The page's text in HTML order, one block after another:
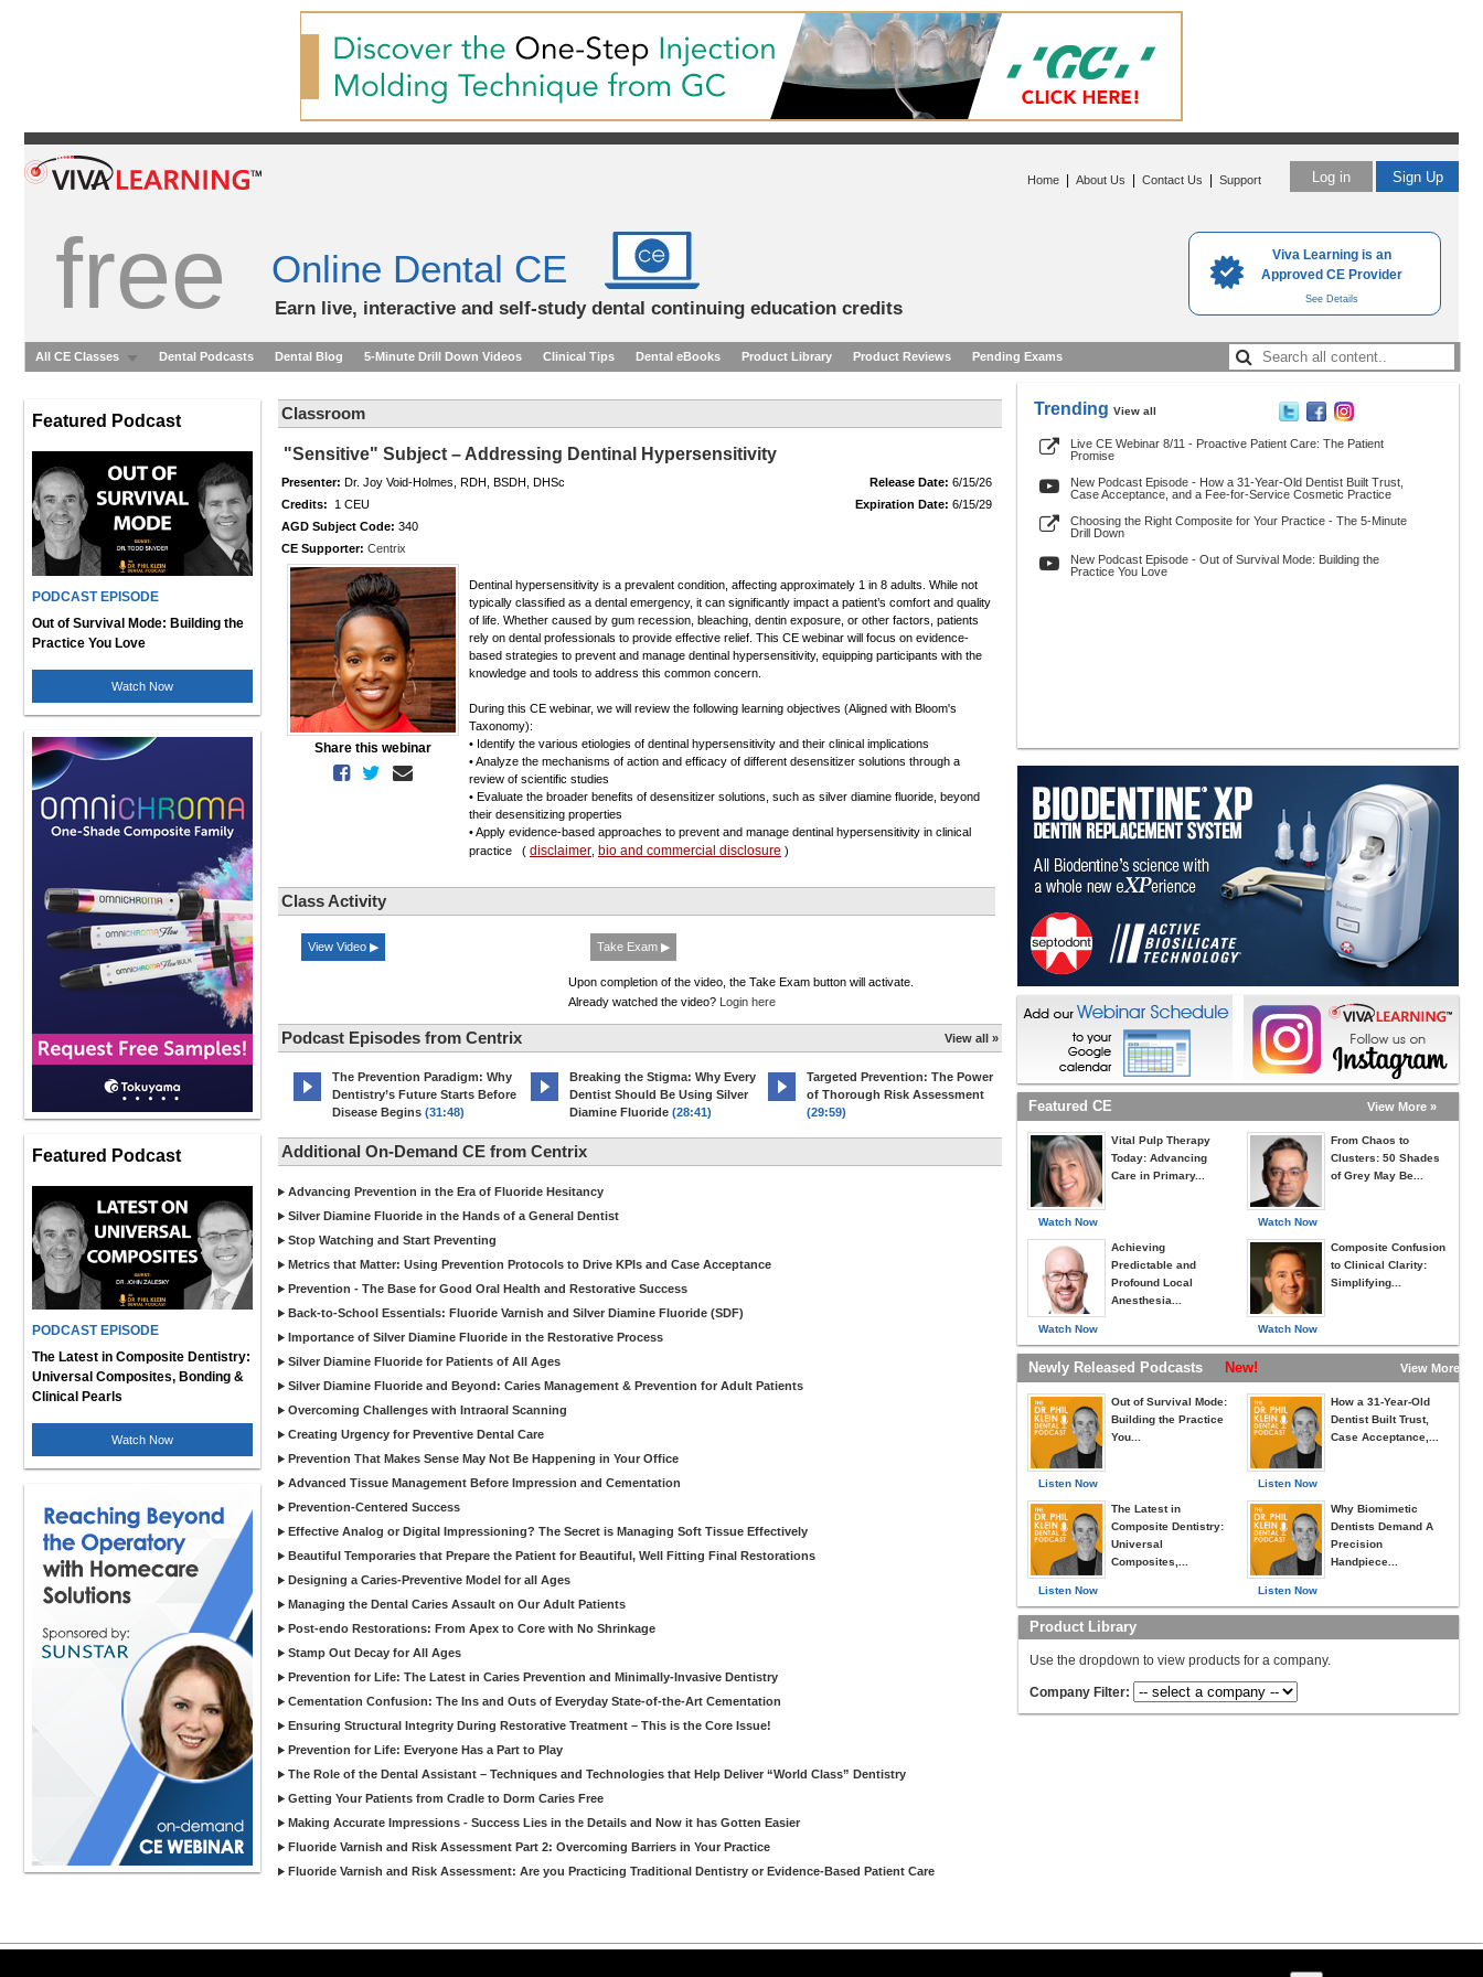
Viva Learning is an
Approved CE Provider
See Details
Log in Sign Up
Home About Us Contact Us Support
free Online Dental CE
Earn live, interactive and self-study dental continuing education credits
All CE Classes Dental Podcasts Dental Blog 5-Minute Drill Down Videos Clinical Tips Dental eBooks Product Library Product Reviews Pending Exams
Featured Podcast
PODCAST EPISODE
Out of Survival Mode: Building the
Practice You Love
Watch Now
Featured Podcast
PODCAST EPISODE
The Latest in Composite Dentistry:
Universal Composites, Bonding &
Clinical Pearls
Watch Now
Classroom
"Sensitive" Subject – Addressing Dentinal Hypersensitivity
Presenter: Dr. Joy Void-Holmes, RDH, BSDH, DHSc Release Date: 6/15/26
Credits: 1 CEU Expiration Date: 6/15/29
AGD Subject Code: 340
CE Supporter: Centrix
Share this webinar
Dentinal hypersensitivity is a prevalent condition, affecting approximately 1 in 8 adults. While not
typically classified as a dental emergency, it can significantly impact a patient’s comfort and quality
of life. Whether caused by gum recession, bleaching, dentin exposure, or other factors, patients
rely on dental professionals to provide effective relief. This CE webinar will focus on evidence-
based strategies to prevent and manage dentinal hypersensitivity, equipping participants with the
knowledge and tools to address this common concern.
During this CE webinar, we will review the following learning objectives (Aligned with Bloom's
Taxonomy):
• Identify the various etiologies of dentinal hypersensitivity and their clinical implications
• Analyze the mechanisms of action and efficacy of different desensitizer solutions through a
review of scientific studies
• Evaluate the broader benefits of desensitizer solutions, such as silver diamine fluoride, beyond
their desensitizing properties
• Apply evidence-based approaches to prevent and manage dentinal hypersensitivity in clinical
practice ( disclaimer bio and commercial disclosure )
Class Activity
View Video ▶ Take Exam ▶
Upon completion of the video, the Take Exam button will activate.
Already watched the video? Login here
Podcast Episodes from Centrix View all »
The Prevention Paradigm: Why
Dentistry’s Future Starts Before
Disease Begins (31:48)
Breaking the Stigma: Why Every
Dentist Should Be Using Silver
Diamine Fluoride (28:41)
Targeted Prevention: The Power
of Thorough Risk Assessment
(29:59)
Additional On-Demand CE from Centrix
Advancing Prevention in the Era of Fluoride Hesitancy
Silver Diamine Fluoride in the Hands of a General Dentist
Stop Watching and Start Preventing
Metrics that Matter: Using Prevention Protocols to Drive KPIs and Case Acceptance
Prevention - The Base for Good Oral Health and Restorative Success
Back-to-School Essentials: Fluoride Varnish and Silver Diamine Fluoride (SDF)
Importance of Silver Diamine Fluoride in the Restorative Process
Silver Diamine Fluoride for Patients of All Ages
Silver Diamine Fluoride and Beyond: Caries Management & Prevention for Adult Patients
Overcoming Challenges with Intraoral Scanning
Creating Urgency for Preventive Dental Care
Prevention That Makes Sense May Not Be Happening in Your Office
Advanced Tissue Management Before Impression and Cementation
Prevention-Centered Success
Effective Analog or Digital Impressioning? The Secret is Managing Soft Tissue Effectively
Beautiful Temporaries that Prepare the Patient for Beautiful, Well Fitting Final Restorations
Designing a Caries-Preventive Model for all Ages
Managing the Dental Caries Assault on Our Adult Patients
Post-endo Restorations: From Apex to Core with No Shrinkage
Stamp Out Decay for All Ages
Prevention for Life: The Latest in Caries Prevention and Minimally-Invasive Dentistry
Cementation Confusion: The Ins and Outs of Everyday State-of-the-Art Cementation
Ensuring Structural Integrity During Restorative Treatment – This is the Core Issue!
Prevention for Life: Everyone Has a Part to Play
The Role of the Dental Assistant – Techniques and Technologies that Help Deliver “World Class” Dentistry
Getting Your Patients from Cradle to Dorm Caries Free
Making Accurate Impressions - Success Lies in the Details and Now it has Gotten Easier
Fluoride Varnish and Risk Assessment Part 2: Overcoming Barriers in Your Practice
Fluoride Varnish and Risk Assessment: Are you Practicing Traditional Dentistry or Evidence-Based Patient Care
Trending View all
Live CE Webinar 8/11 - Proactive Patient Care: The Patient
Promise
New Podcast Episode - How a 31-Year-Old Dentist Built Trust,
Case Acceptance, and a Fee-for-Service Cosmetic Practice
Choosing the Right Composite for Your Practice - The 5-Minute
Drill Down
New Podcast Episode - Out of Survival Mode: Building the
Practice You Love
Featured CE View More »
Watch Now
Vital Pulp Therapy
Today: Advancing
Care in Primary...
Watch Now
Achieving
Predictable and
Profound Local
Anesthesia...
Watch Now
From Chaos to
Clusters: 50 Shades
of Grey May Be...
Watch Now
Composite Confusion
to Clinical Clarity:
Simplifying...
Newly Released Podcasts New! View More »
Listen Now
Out of Survival Mode:
Building the Practice
You...
Listen Now
The Latest in
Composite Dentistry:
Universal
Composites,...
Listen Now
How a 31-Year-Old
Dentist Built Trust,
Case Acceptance,...
Listen Now
Why Biomimetic
Dentists Demand A
Precision
Handpiece...
Product Library
Use the dropdown to view products for a company.
Company Filter: